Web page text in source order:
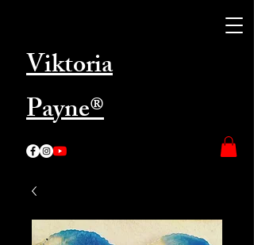
Viktoria
Payne®